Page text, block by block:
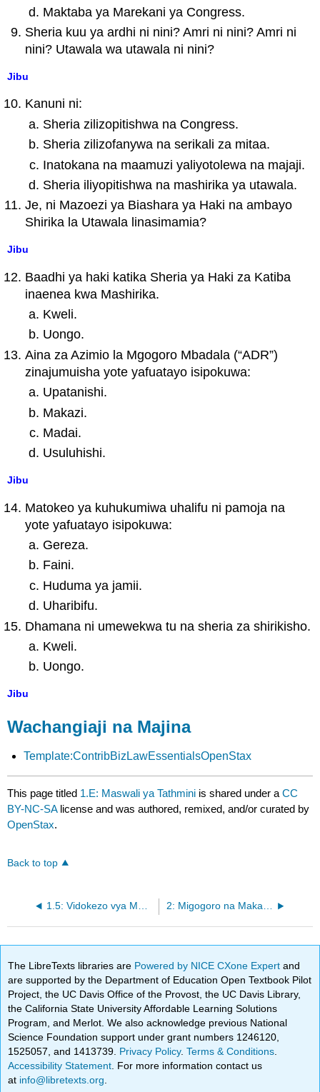
Maktaba ya Marekani ya Congress.
Sheria kuu ya ardhi ni nini? Amri ni nini? Amri ni
nini? Utawala wa utawala ni nini?
Jibu
Kanuni ni:
Sheria zilizopitishwa na Congress.
Sheria zilizofanywa na serikali za mitaa.
Inatokana na maamuzi yaliyotolewa na majaji.
Sheria iliyopitishwa na mashirika ya utawala.
Je, ni Mazoezi ya Biashara ya Haki na ambayo
Shirika la Utawala linasimamia?
Jibu
Baadhi ya haki katika Sheria ya Haki za Katiba
inaenea kwa Mashirika.
Kweli.
Uongo.
Aina za Azimio la Mgogoro Mbadala (“ADR”)
zinajumuisha yote yafuatayo isipokuwa:
Upatanishi.
Makazi.
Madai.
Usuluhishi.
Jibu
Matokeo ya kuhukumiwa uhalifu ni pamoja na
yote yafuatayo isipokuwa:
Gereza.
Faini.
Huduma ya jamii.
Uharibifu.
Dhamana ni umewekwa tu na sheria za shirikisho.
Kweli.
Uongo.
Jibu
Wachangiaji na Majina
Template:ContribBizLawEssentialsOpenStax
This page titled 1.E: Maswali ya Tathmini is shared under aCC
BY-NC-SA license and was authored, remixed, and/or curated by
OpenStax.
Back to top
The LibreTexts libraries are Powered by NICE CXone Expertand
are supported by the Department of Education Open Textbook Pilot
Project, the UC Davis Office of the Provost, the UC Davis Library,
the California State University Affordable Learning Solutions
Program, and Merlot. We also acknowledge previous National
Science Foundation support under grant numbers 1246120,
1525057, and 1413739. Privacy Policy.Terms & Conditions
Accessibility Statement . For more information contact us
at info@libretexts.org